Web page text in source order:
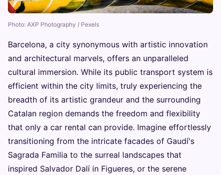
Photo: AXP Photography / Pexels
Barcelona, a city synonymous with artistic innovation
and architectural marvels, offers an unparalleled
cultural immersion. While its public transport system is
efficient within the city limits, truly experiencing the
breadth of its artistic grandeur and the surrounding
Catalan region demands the freedom and flexibility
that only a car rental can provide. Imagine effortlessly
transitioning from the intricate facades of Gaudí's
Sagrada Familia to the surreal landscapes that
inspired Salvador Dalí in Figueres, or the serene